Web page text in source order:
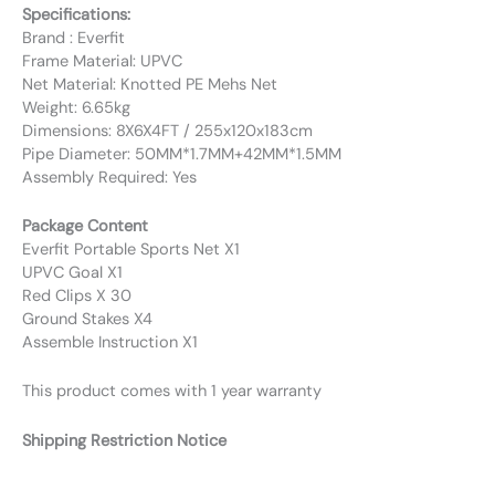
Specifications:
Brand : Everfit
Frame Material: UPVC
Net Material: Knotted PE Mehs Net
Weight: 6.65kg
Dimensions: 8X6X4FT / 255x120x183cm
Pipe Diameter: 50MM*1.7MM+42MM*1.5MM
Assembly Required: Yes
Package Content
Everfit Portable Sports Net X1
UPVC Goal X1
Red Clips X 30
Ground Stakes X4
Assemble Instruction X1
This product comes with 1 year warranty
Shipping Restriction Notice